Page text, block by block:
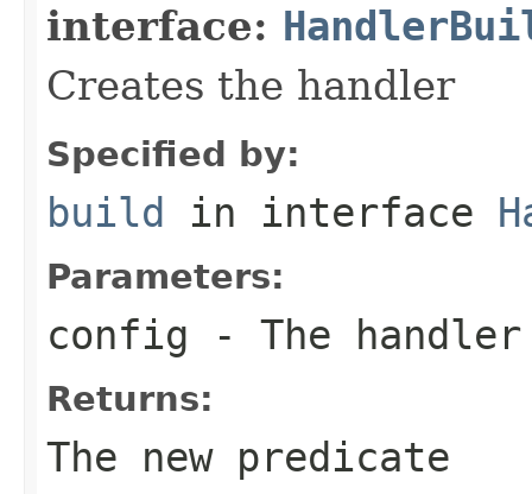
interface:
Creates the handler
Specified by:
build in interface
Parameters:
config - The
Returns:
The new predicate